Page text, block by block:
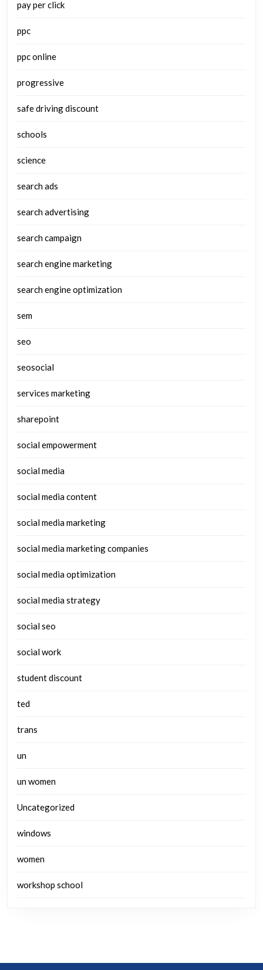
pay per click
ppc
ppc online
progressive
safe driving discount
schools
science
search ads
search advertising
search campaign
search engine marketing
search engine optimization
sem
seo
seosocial
services marketing
sharepoint
social empowerment
social media
social media content
social media marketing
social media marketing companies
social media optimization
social media strategy
social seo
social work
student discount
ted
trans
un
un women
Uncategorized
windows
women
workshop school